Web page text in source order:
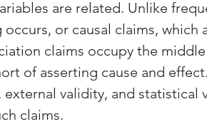
are related. Unlike
or causal claims, which
claims occupy the middle
of asserting cause and effect.
validity, and statistical
claims.